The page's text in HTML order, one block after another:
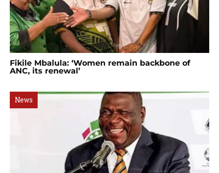
Fikile Mbalula: ‘Women remain backbone of
ANC, its renewal’
News